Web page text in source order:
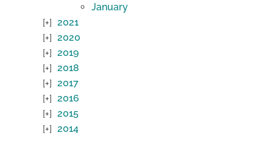
January
2021
2020
2019
2018
2017
2016
2015
2014